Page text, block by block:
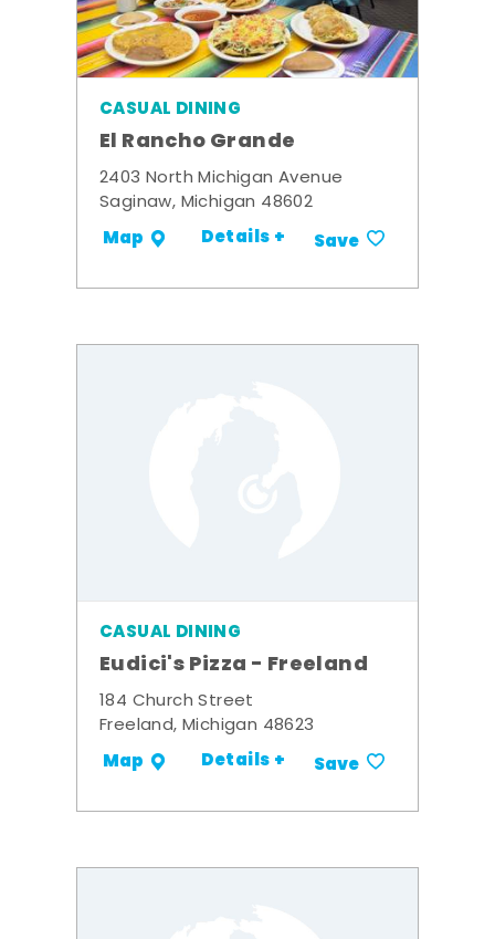
CASUAL DINING
El Rancho Grande
2403 North Michigan Avenue
Saginaw, Michigan 48602
Map Details + Save
CASUAL DINING
Eudici's Pizza - Freeland
184 Church Street
Freeland, Michigan 48623
Map Details + Save